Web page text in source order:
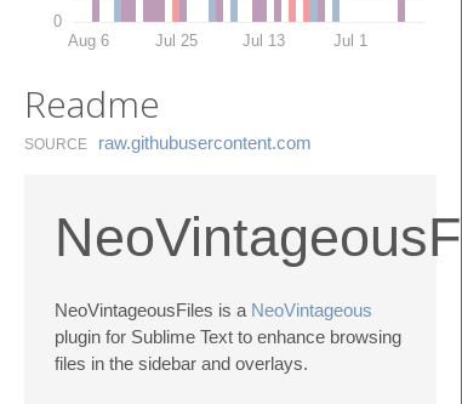
0
Aug 6 Jul 25 Jul 13 Jul 1
Readme
SOURCE raw.​githubusercontent.​com
NeoVintageousFiles is a NeoVintageous
plugin for Sublime Text to enhance browsing
files in the sidebar and overlays.